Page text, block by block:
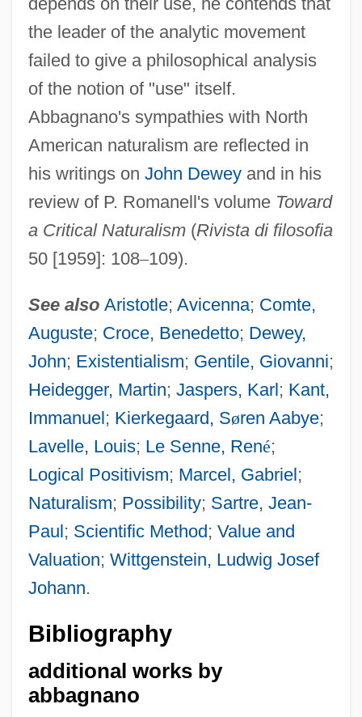
the leader of the analytic movement
failed to give a philosophical analysis
of the notion of "use" itself.
Abbagnano's sympathies with North
American naturalism are reflected in
his writings on John Deweyand in his
review of P. Romanell's volume Toward
a Critical Naturalism(Rivista di filosofia
50 [1959]: 108–109).
See also Aristotle; Avicenna; Comte,
Auguste; Croce, Benedetto; Dewey,
John; Existentialism; Gentile, Giovanni;
Heidegger, Martin; Jaspers, Karl; Kant,
Immanuel; Kierkegaard, Søren Aabye;
Lavelle, Louis; Le Senne, René;
Logical Positivism; Marcel, Gabriel;
Naturalism; Possibility; Sartre, Jean-
Paul; Scientific Method; Value and
Valuation; Wittgenstein, Ludwig Josef
Johann.
Bibliography
additional works by
abbagnano